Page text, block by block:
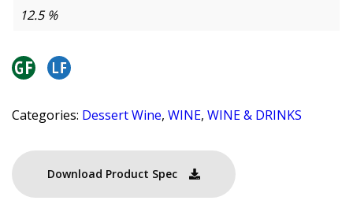
12.5 %
Categories: Dessert Wine, WINE, WINE & DRINKS
Download Product Spec